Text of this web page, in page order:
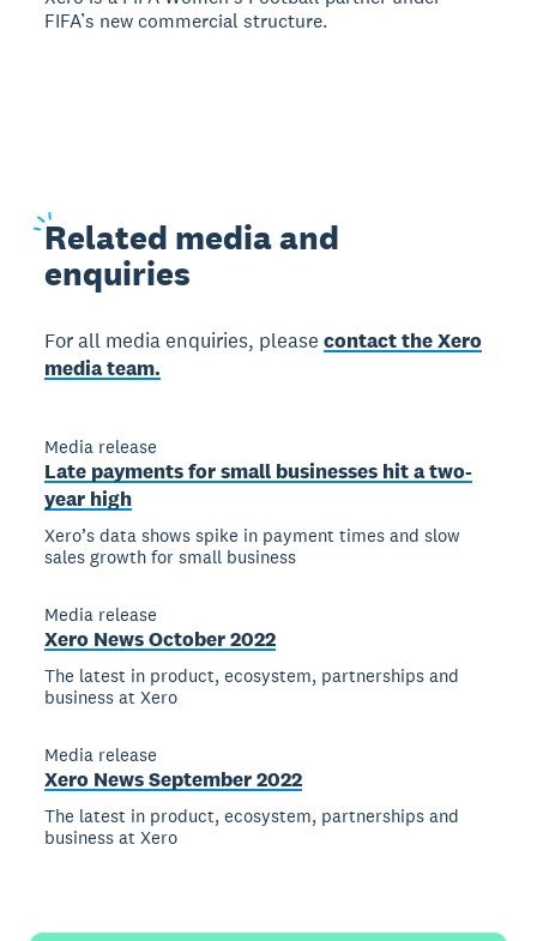
FIFA’s new commercial structure.
Related media and
enquiries
For all media enquiries, pleasecontact the Xero
media team.
Media release
Late payments for small businesses hit a two-
year high
Xero’s data shows spike in payment times and slow
sales growth for small business
Media release
Xero News October 2022
The latest in product, ecosystem, partnerships and
business at Xero
Media release
Xero News September 2022
The latest in product, ecosystem, partnerships and
business at Xero